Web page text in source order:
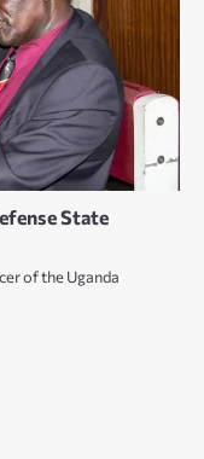
State
of the Uganda